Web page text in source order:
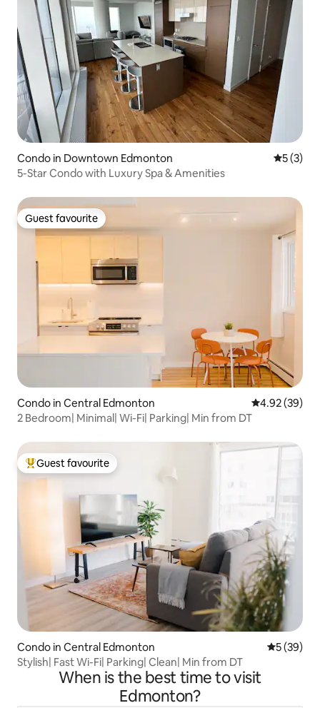
Condo in Downtown Edmonton 5 out of
5 (3)
5-Star Condo with Luxury Spa & Amenities
Guest favourite
Guest favourite
Condo in Central Edmonton 4.92 out of 5
4.92 (39)
2 Bedroom| Minimal| Wi-Fi| Parking| Min from DT
Top guest favourite
Guest favourite
Condo in Central Edmonton 5 out of 5
5 (39)
Stylish| Fast Wi-Fi| Parking| Clean| Min from DT
When is the best time to visit
Edmonton?